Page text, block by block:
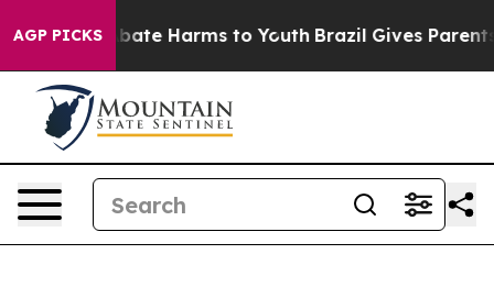
AGP PICKS
Fund to Abate Harms to Youth Brazil Gives Parents